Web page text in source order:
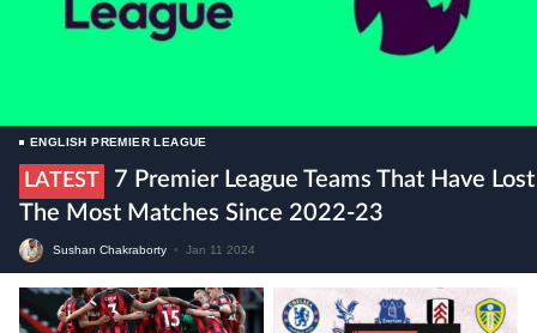
ENGLISH PREMIER LEAGUE
LATEST
7 Premier League Teams That Have Lost
The Most Matches Since 2022-23
Sushan Chakraborty • Jan 11 2024